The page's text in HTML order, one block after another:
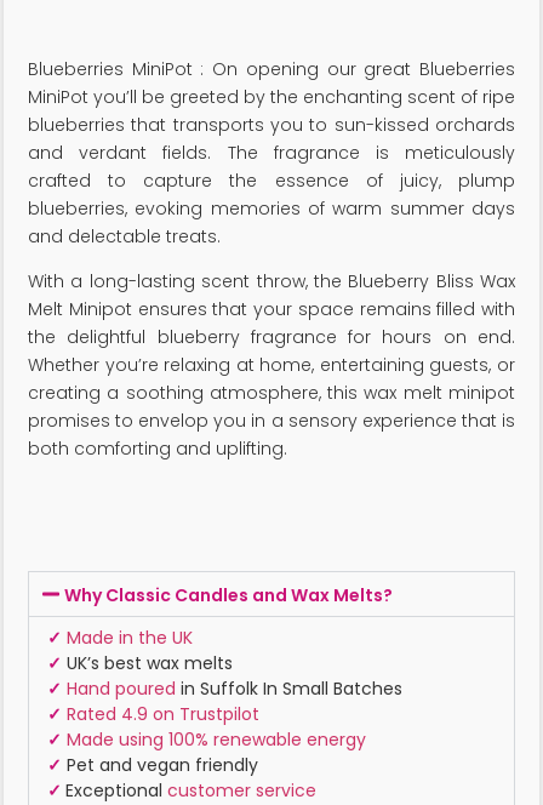
customer
ratings
Blueberries MiniPot : On opening our great Blueberries
MiniPot you’ll be greeted by the enchanting scent of ripe
blueberries that transports you to sun-kissed orchards
and verdant fields. The fragrance is meticulously
crafted to capture the essence of juicy, plump
blueberries, evoking memories of warm summer days
and delectable treats.
With a long-lasting scent throw, the Blueberry Bliss Wax
Melt Minipot ensures that your space remains filled with
the delightful blueberry fragrance for hours on end.
Whether you’re relaxing at home, entertaining guests, or
creating a soothing atmosphere, this wax melt minipot
promises to envelop you in a sensory experience that is
both comforting and uplifting.
Why Classic Candles and Wax Melts?
✓ Made in the UK
✓ UK’s best wax melts
✓ Hand poured in Suffolk In Small Batches
✓ Rated 4.9 on Trustpilot
✓ Made using 100% renewable energy
✓ Pet and vegan friendly
✓ Exceptional customer service